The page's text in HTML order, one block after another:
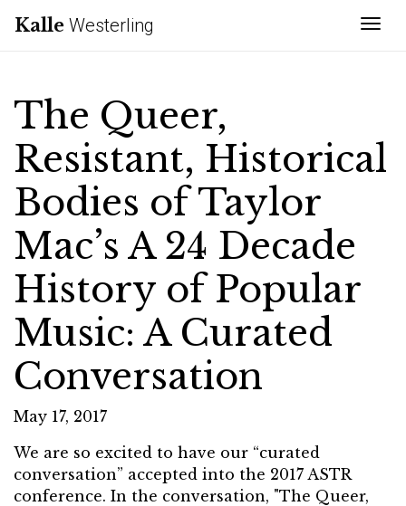
Kalle Westerling
The Queer,
Resistant, Historical
Bodies of Taylor
Mac’s A 24 Decade
History of Popular
Music: A Curated
Conversation
May 17, 2017
We are so excited to have our “curated
conversation” accepted into the 2017 ASTR
conference. In the conversation, "The Queer,